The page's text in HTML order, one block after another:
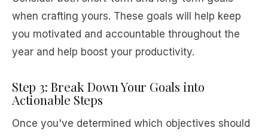
when crafting yours. These goals will help keep
you motivated and accountable throughout the
year and help boost your productivity.
Step 3: Break Down Your Goals into
Actionable Steps
Once you've determined which objectives should